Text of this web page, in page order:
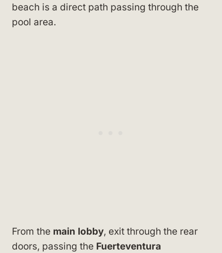
beach is a direct path passing through the
pool area.
From the main lobby, exit through the rear
doors, passing the Fuerteventura